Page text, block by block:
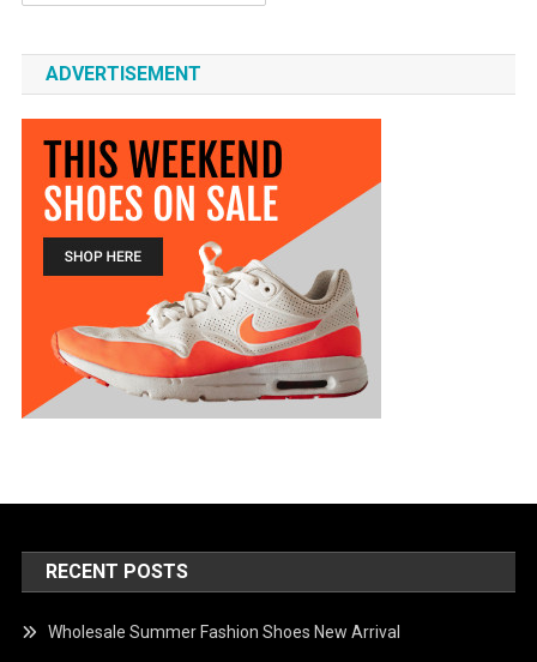
ADVERTISEMENT
RECENT POSTS
Wholesale Summer Fashion Shoes New Arrival